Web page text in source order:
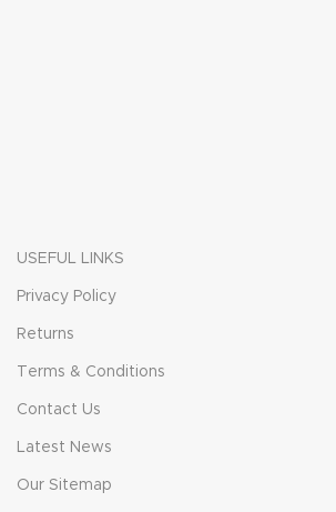
USEFUL LINKS
Privacy Policy
Returns
Terms & Conditions
Contact Us
Latest News
Our Sitemap